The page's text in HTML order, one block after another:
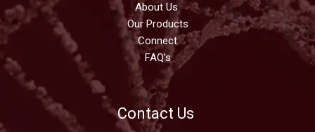
About Us
Our Products
Connect
FAQ’s
Contact Us